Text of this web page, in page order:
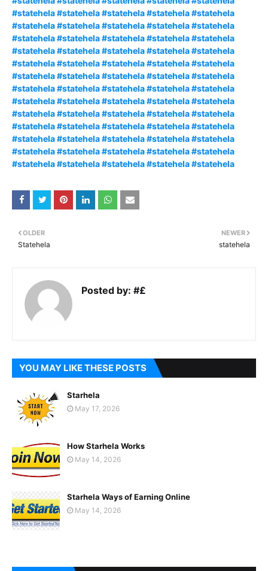
#statehela #statehela #statehela #statehela #statehela
#statehela #statehela #statehela #statehela #statehela
#statehela #statehela #statehela #statehela #statehela
#statehela #statehela #statehela #statehela #statehela
#statehela #statehela #statehela #statehela #statehela
#statehela #statehela #statehela #statehela #statehela
#statehela #statehela #statehela #statehela #statehela
#statehela #statehela #statehela #statehela #statehela
#statehela #statehela #statehela #statehela #statehela
#statehela #statehela #statehela #statehela #statehela
#statehela #statehela #statehela #statehela #statehela
#statehela #statehela #statehela #statehela #statehela
#statehela #statehela #statehela #statehela #statehela
NEWER
statehela
OLDER
Statehela
Posted by: #£
YOU MAY LIKE THESE POSTS
Starhela
May 17, 2026
How Starhela Works
May 14, 2026
Starhela Ways of Earning Online
May 14, 2026